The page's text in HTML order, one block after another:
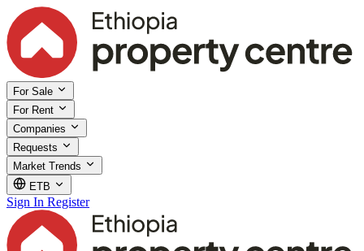
For Sale
For Rent
Companies
Requests
Market Trends
ETB
Sign In Register